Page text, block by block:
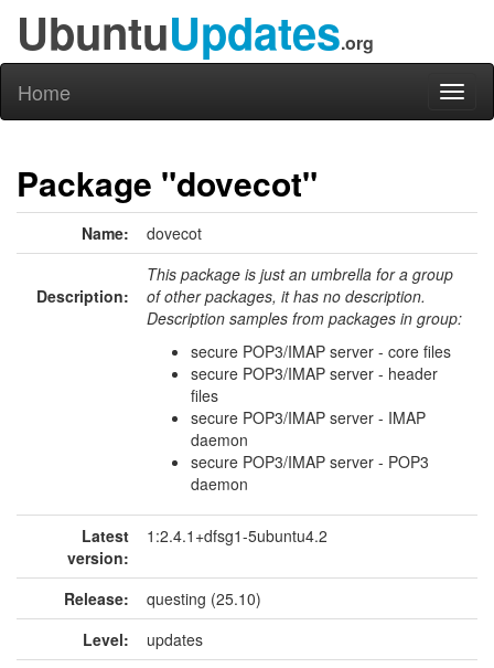
UbuntuUpdates.org
Home
Package "dovecot"
Name: dovecot
Description:
This package is just an umbrella for a group
of other packages, it has no description.
Description samples from packages in group:
secure POP3/IMAP server - core files
secure POP3/IMAP server - header
files
secure POP3/IMAP server - IMAP
daemon
secure POP3/IMAP server - POP3
daemon
Latest
version:
1:2.4.1+dfsg1-5ubuntu4.2
Release:
questing (25.10)
Level:
updates